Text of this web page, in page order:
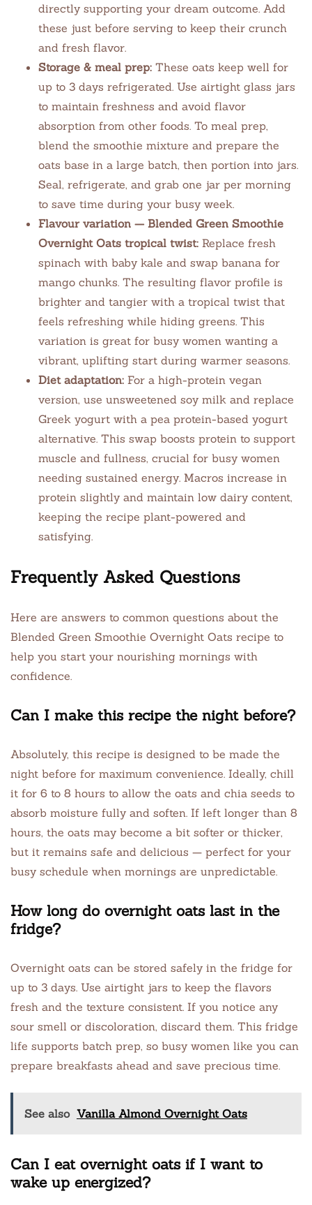
directly supporting your dream outcome. Add
these just before serving to keep their crunch
and fresh flavor.
Storage & meal prep: These oats keep well for
up to 3 days refrigerated. Use airtight glass jars
to maintain freshness and avoid flavor
absorption from other foods. To meal prep,
blend the smoothie mixture and prepare the
oats base in a large batch, then portion into jars.
Seal, refrigerate, and grab one jar per morning
to save time during your busy week.
Flavour variation — Blended Green Smoothie
Overnight Oats tropical twist: Replace fresh
spinach with baby kale and swap banana for
mango chunks. The resulting flavor profile is
brighter and tangier with a tropical twist that
feels refreshing while hiding greens. This
variation is great for busy women wanting a
vibrant, uplifting start during warmer seasons.
Diet adaptation: For a high-protein vegan
version, use unsweetened soy milk and replace
Greek yogurt with a pea protein-based yogurt
alternative. This swap boosts protein to support
muscle and fullness, crucial for busy women
needing sustained energy. Macros increase in
protein slightly and maintain low dairy content,
keeping the recipe plant-powered and
satisfying.
Frequently Asked Questions
Here are answers to common questions about the
Blended Green Smoothie Overnight Oats recipe to
help you start your nourishing mornings with
confidence.
Can I make this recipe the night before?
Absolutely, this recipe is designed to be made the
night before for maximum convenience. Ideally, chill
it for 6 to 8 hours to allow the oats and chia seeds to
absorb moisture fully and soften. If left longer than 8
hours, the oats may become a bit softer or thicker,
but it remains safe and delicious — perfect for your
busy schedule when mornings are unpredictable.
How long do overnight oats last in the
fridge?
Overnight oats can be stored safely in the fridge for
up to 3 days. Use airtight jars to keep the flavors
fresh and the texture consistent. If you notice any
sour smell or discoloration, discard them. This fridge
life supports batch prep, so busy women like you can
prepare breakfasts ahead and save precious time.
See also Vanilla Almond Overnight Oats
Can I eat overnight oats if I want to
wake up energized?